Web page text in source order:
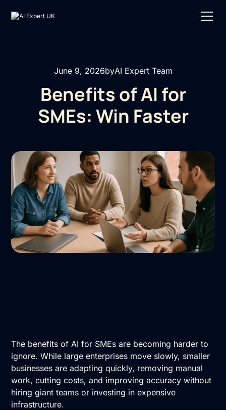
June 9, 2026byAI Expert Team
Benefits of AI for
SMEs: Win Faster
The benefits of AI for SMEs are becoming harder to
ignore. While large enterprises move slowly, smaller
businesses are adapting quickly, removing manual
work, cutting costs, and improving accuracy without
hiring giant teams or investing in expensive
infrastructure.